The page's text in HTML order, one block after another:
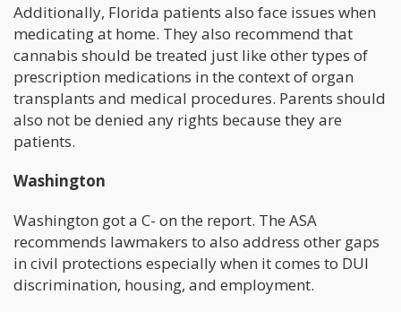
Additionally, Florida patients also face issues when
medicating at home. They also recommend that
cannabis should be treated just like other types of
prescription medications in the context of organ
transplants and medical procedures. Parents should
also not be denied any rights because they are
patients.
Washington
Washington got a C- on the report. The ASA
recommends lawmakers to also address other gaps
in civil protections especially when it comes to DUI
discrimination, housing, and employment.